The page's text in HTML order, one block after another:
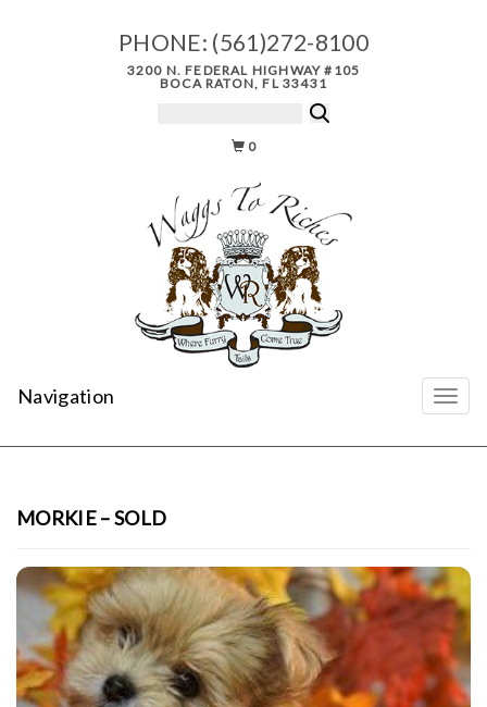
PHONE: (561)272-8100
3200 N. FEDERAL HIGHWAY #105
BOCA RATON, FL 33431
0
Navigation
MORKIE – SOLD